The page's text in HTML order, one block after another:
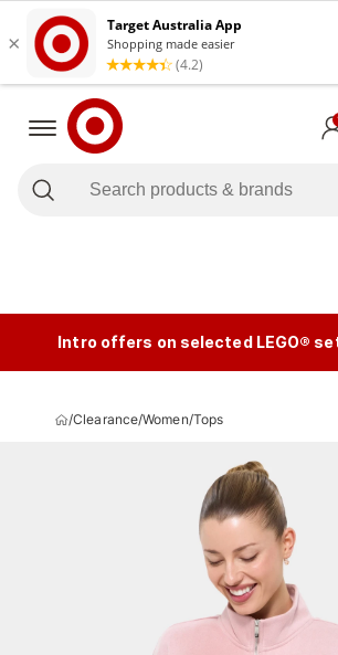
Intro offers on selected LEGO®
/Clearance/Women/Tops